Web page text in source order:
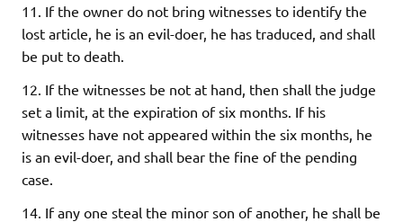
11. If the owner do not bring witnesses to identify the
lost article, he is an evil-doer, he has traduced, and shall
be put to death.
12. If the witnesses be not at hand, then shall the judge
set a limit, at the expiration of six months. If his
witnesses have not appeared within the six months, he
is an evil-doer, and shall bear the fine of the pending
case.
14. If any one steal the minor son of another, he shall be